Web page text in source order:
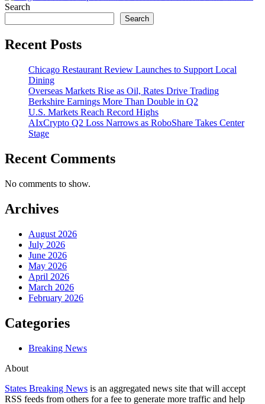
Search
Search
Recent Posts
Chicago Restaurant Review Launches to Support Local
Dining
Overseas Markets Rise as Oil, Rates Drive Trading
Berkshire Earnings More Than Double in Q2
U.S. Markets Reach Record Highs
AIxCrypto Q2 Loss Narrows as RoboShare Takes Center
Stage
Recent Comments
No comments to show.
Archives
August 2026
July 2026
June 2026
May 2026
April 2026
March 2026
February 2026
Categories
Breaking News
About
States Breaking News is an aggregated news site that will accept
RSS feeds from others for a fee to generate more traffic and help